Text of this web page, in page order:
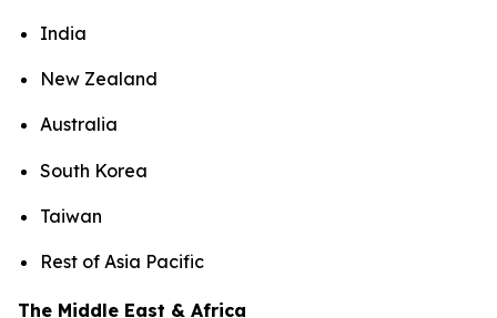
India
New Zealand
Australia
South Korea
Taiwan
Rest of Asia Pacific
The Middle East & Africa